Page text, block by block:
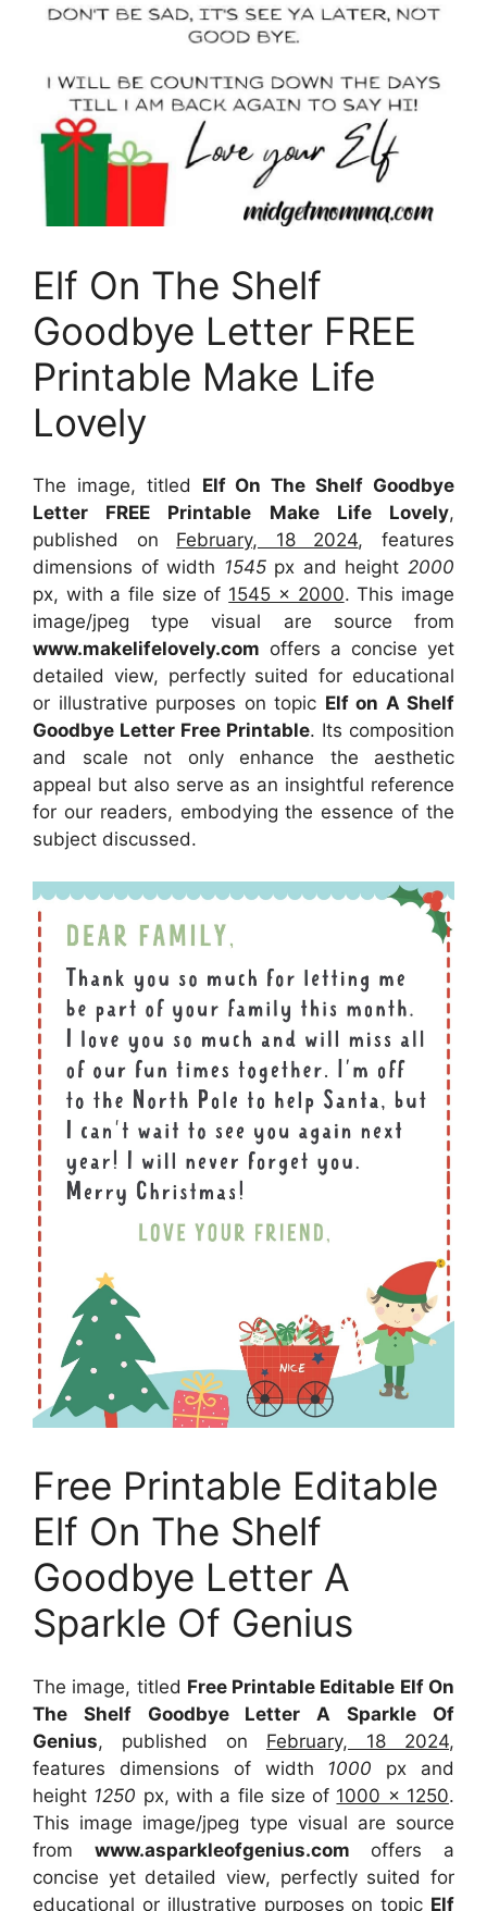
Elf On The Shelf
Goodbye Letter FREE
Printable Make Life
Lovely
The image, titled Elf On The Shelf Goodbye
Letter FREE Printable Make Life Lovely,
published on February, 18 2024, features
dimensions of width 1545px and height2000
px, with a file size of 1545 x 2000. This image
image/jpeg type visual are sourcefrom
www.makelifelovely.com offers a concise yet
detailed view, perfectly suited for educational
or illustrative purposes on topic Elf on A Shelf
Goodbye Letter Free Printable. Its composition
and scale not only enhance the aesthetic
appeal but also serve as an insightful reference
for our readers, embodying the essence of the
subject discussed.
Free Printable Editable
Elf On The Shelf
Goodbye Letter A
Sparkle Of Genius
The image, titled Free Printable Editable Elf On
The Shelf Goodbye Letter A Sparkle Of
Genius, published on February, 18 2024,
features dimensions of width 1000 px and
height 1250 px, with a file size of 1000 x 1250.
This image image/jpeg type visual are source
from www.asparkleofgenius.com offers a
concise yet detailed view, perfectly suited for
educational or illustrative purposes on topic Elf